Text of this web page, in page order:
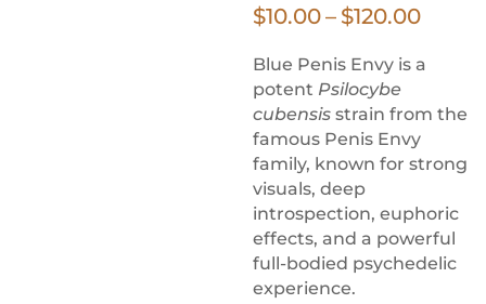
customer
ratings
$10.00– $120.00Price
Blue Penis Envy is a
potent Psilocybe
cubensisstrain from the
famous Penis Envy
family, known for strong
visuals, deep
introspection, euphoric
effects, and a powerful
full-bodied psychedelic
experience.